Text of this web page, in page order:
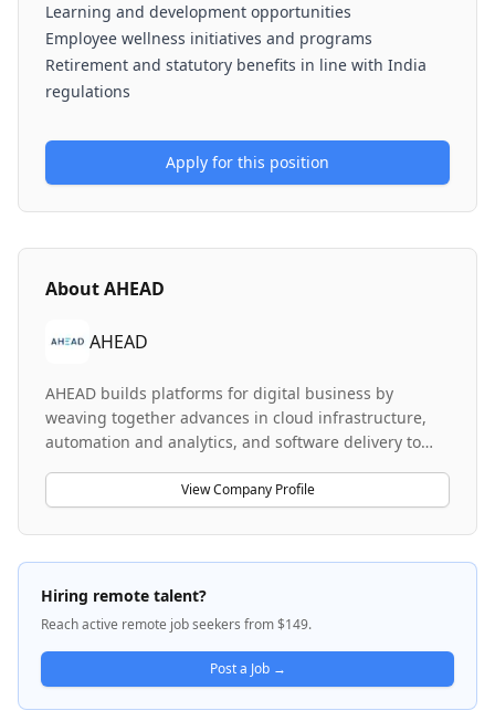
Learning and development opportunities
Employee wellness initiatives and programs
Retirement and statutory benefits in line with India
regulations
Apply for this position
AboutAHEAD
AHEAD
AHEAD builds platforms for digital business by
weaving together advances in cloud infrastructure,
automation and analytics, and software delivery to
transformation. The company specializes in designing
and implementing cloud-based solutions, particularly
in VMware technologies, AWS infrastructure
management, and Microsoft 365 environments.
AHEAD serves enterprise customers by providing
training, managed services, and technical expertise
across virtualization, hybrid cloud, and modern
workplace technologies. The company prioritizes
creating a culture of belonging and is committed to
equal opportunity employment.
View Company Profile
Hiring remote talent?
Reach active remote job seekers from $149.
Post a Job →